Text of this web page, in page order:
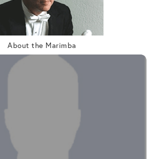
About the Marimba